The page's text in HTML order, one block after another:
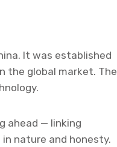
It was established
the global market. The
ahead — linking
nature and honesty.